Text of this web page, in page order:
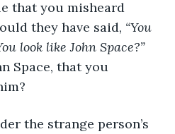
that you misheard
they have said, “You
look like John Space?”
Space, that you
the strange person’s